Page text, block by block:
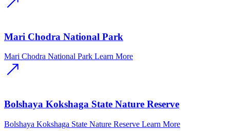
Mari Chodra National Park
Mari Chodra National Park Learn More
Bolshaya Kokshaga State Nature Reserve
Bolshaya Kokshaga State Nature Reserve Learn More